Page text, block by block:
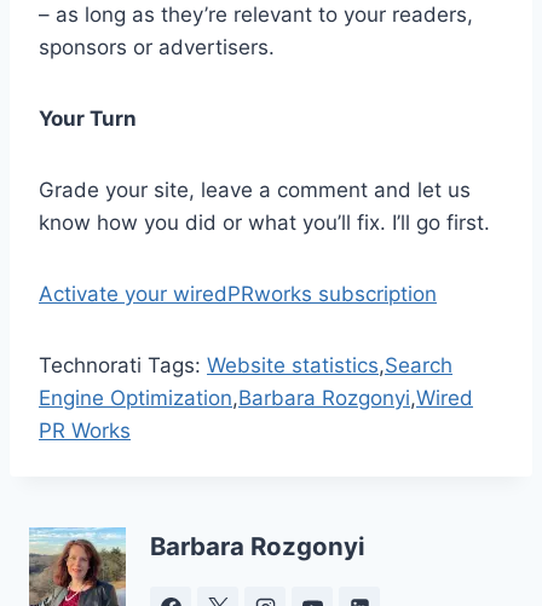
– as long as they’re relevant to your readers,
sponsors or advertisers.
Your Turn
Grade your site, leave a comment and let us
know how you did or what you’ll fix. I’ll go first.
Activate your wiredPRworks subscription
Technorati Tags: Website statistics,Search
Engine Optimization,Barbara Rozgonyi,Wired
PR Works
Barbara Rozgonyi